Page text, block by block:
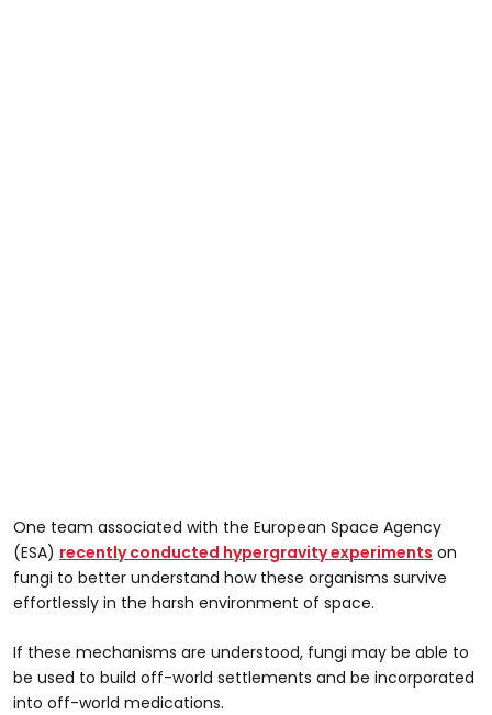
One team associated with the European Space Agency
(ESA) recently conducted hypergravity experiments on
fungi to better understand how these organisms survive
effortlessly in the harsh environment of space.
If these mechanisms are understood, fungi may be able to
be used to build off-world settlements and be incorporated
into off-world medications.